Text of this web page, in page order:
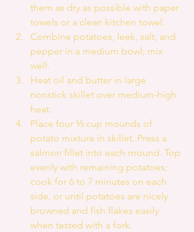
them as dry as possible with paper
towels or a clean kitchen towel.
Combine potatoes, leek, salt, and
pepper in a medium bowl; mix
well.
Heat oil and butter in large
nonstick skillet over medium-high
heat.
Place four ⅓ cup mounds of
potato mixture in skillet. Press a
salmon fillet into each mound. Top
evenly with remaining potatoes;
cook for 6 to 7 minutes on each
side, or until potatoes are nicely
browned and fish flakes easily
when tested with a fork.